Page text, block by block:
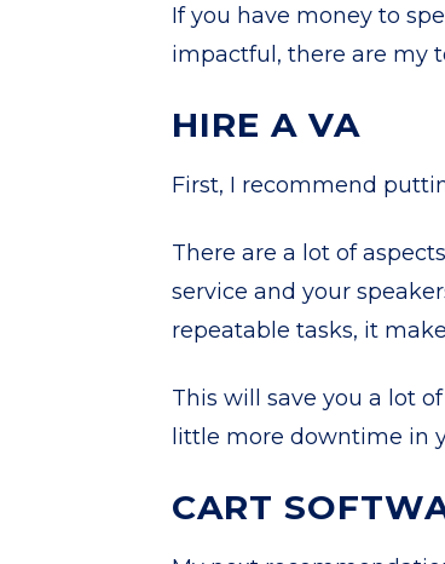
If you have money to
impactful, there are my
HIRE A VA
First, I recommend
There are a lot of
service and your
repeatable tasks, it
This will save you a lot
little more downtime in
CART